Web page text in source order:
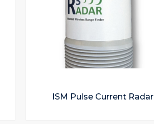
ISM Pulse Current Radar